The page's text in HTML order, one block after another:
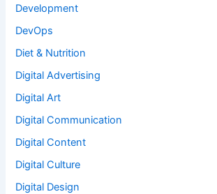
Development
DevOps
Diet & Nutrition
Digital Advertising
Digital Art
Digital Communication
Digital Content
Digital Culture
Digital Design